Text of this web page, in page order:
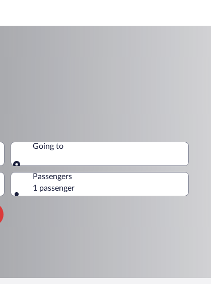
Going to
Going to
Passengers
1 passenger